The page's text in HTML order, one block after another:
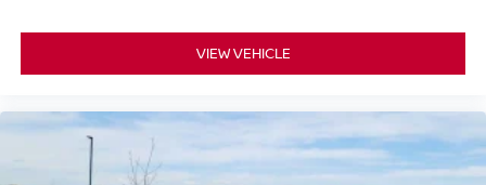
VIEW VEHICLE